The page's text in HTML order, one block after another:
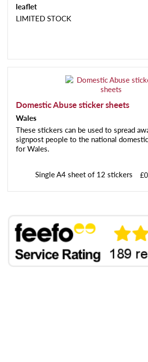
leaflet
LIMITED STOCK
Domestic Abuse sticker sheets
Wales
These stickers can be used to spread
signpost people to the national
for Wales.
Single A4 sheet of 12 stickers